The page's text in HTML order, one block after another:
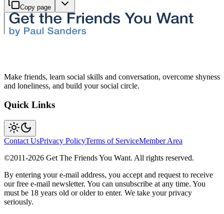
Copy page
Make friends, learn social skills and conversation, overcome shyness
and loneliness, and build your social circle.
Quick Links
Contact UsPrivacy PolicyTerms of ServiceMember Area
©2011-2026 Get The Friends You Want. All rights reserved.
By entering your e-mail address, you accept and request to receive
our free e-mail newsletter. You can unsubscribe at any time. You
must be 18 years old or older to enter. We take your privacy
seriously.